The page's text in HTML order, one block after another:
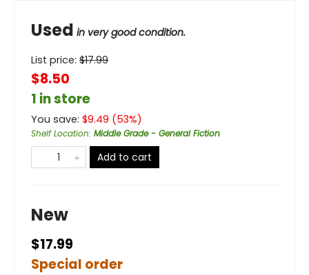
Used in very good condition.
List price: $17.99
$8.50
1 in store
You save: $9.49 (53%)
Shelf Location: Middle Grade - General Fiction
Add to cart
New
$17.99
Special order